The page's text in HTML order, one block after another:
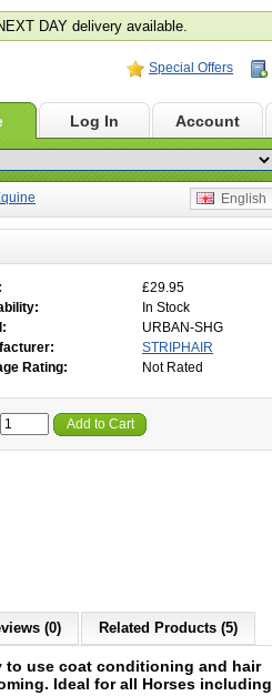
DAY delivery available.
Special Offers
Log In Account
English
£29.95
In Stock
URBAN-SHG
STRIPHAIR
Rating:
Not Rated
Add to Cart
(0) Related Products (5)
to use coat conditioning and hair
Ideal for all Horses including